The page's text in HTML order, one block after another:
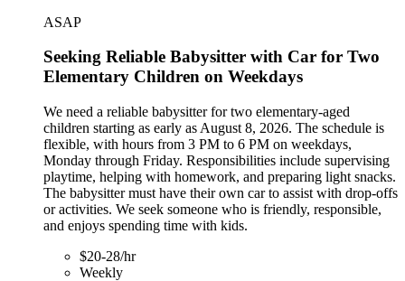
ASAP
Seeking Reliable Babysitter with Car for Two
Elementary Children on Weekdays
We need a reliable babysitter for two elementary-aged
children starting as early as August 8, 2026. The schedule is
flexible, with hours from 3 PM to 6 PM on weekdays,
Monday through Friday. Responsibilities include supervising
playtime, helping with homework, and preparing light snacks.
The babysitter must have their own car to assist with drop-offs
or activities. We seek someone who is friendly, responsible,
and enjoys spending time with kids.
$20-28/hr
Weekly